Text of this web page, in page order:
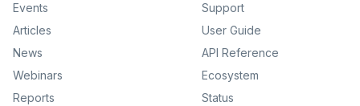
Events
Articles
News
Webinars
Reports
Support
User Guide
API Reference
Ecosystem
Status